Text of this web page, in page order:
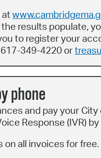
at
results populate,
to register your
349-4220 or
phone
and pay your
Response (IVR)
on all invoices for